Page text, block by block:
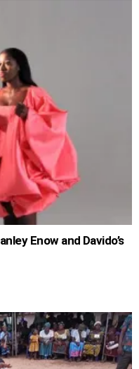
Enow and Davido’s